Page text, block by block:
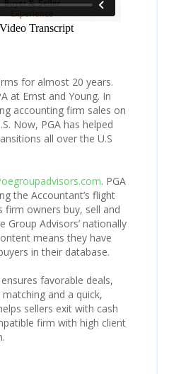
for almost 20 years.
at Ernst and Young. In
accounting firm sales on
Now, PGA has helped
all over the U.S
. PGA
the Accountant’s flight
firm owners buy, sell and
Group Advisors’ nationally
means they have
in their database.
favorable deals,
and a quick,
sellers exit with cash
firm with high client